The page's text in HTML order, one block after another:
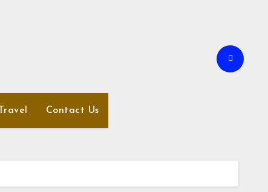
Travel Contact Us